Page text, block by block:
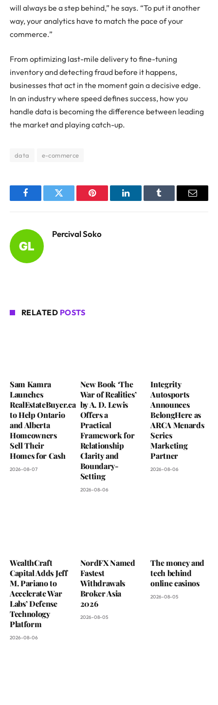
will always be a step behind,” he says. “To put it another
way, your analytics have to match the pace of your
commerce.”
From optimizing last-mile delivery to fine-tuning
inventory and detecting fraud before it happens,
businesses that act in the moment gain a decisive edge.
In an industry where speed defines success, how you
handle data is becoming the difference between leading
the market and playing catch-up.
data e-commerce
FacebookTwitter Pinterest LinkedInTumblr Email
Percival Soko
RELATED POSTS
Sam Kamra
Launches
RealEstateBuyer.ca
to Help Ontario
and Alberta
Homeowners
Sell Their
Homes for Cash
2026-08-07
New Book ‘The
War of Realities’
by A. D. Lewis
Offers a
Practical
Framework for
Relationship
Clarity and
Boundary-
Setting
2026-08-06
Integrity
Autosports
Announces
BelongHere as
ARCA Menards
Series
Marketing
Partner
2026-08-06
WealthCraft
Capital Adds Jeff
M. Pariano to
Accelerate War
Labs’ Defense
Technology
Platform
2026-08-06
NordFX Named
Fastest
Withdrawals
Broker Asia
2026
2026-08-05
The money and
tech behind
online casinos
2026-08-05